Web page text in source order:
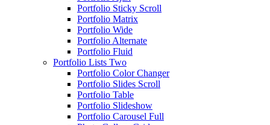
Portfolio Sticky Scroll
Portfolio Matrix
Portfolio Wide
Portfolio Alternate
Portfolio Fluid
Portfolio Lists Two
Portfolio Color Changer
Portfolio Slides Scroll
Portfolio Table
Portfolio Slideshow
Portfolio Carousel Full